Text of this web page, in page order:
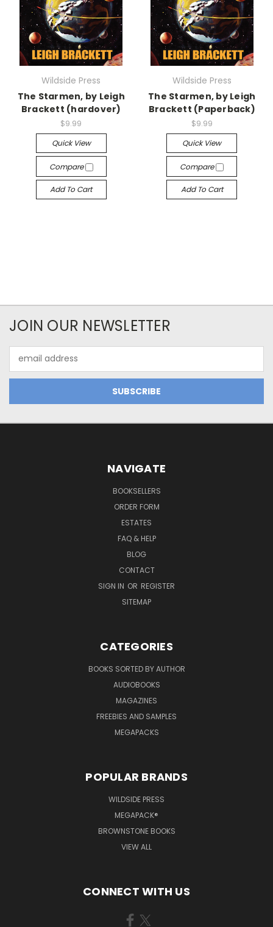
Wildside Press
The Starmen, by Leigh
Brackett (hardover)
$9.99
Quick View
Compare
Add To Cart
Wildside Press
The Starmen, by Leigh
Brackett (Paperback)
$9.99
Quick View
Compare
Add To Cart
JOIN OUR NEWSLETTER
Address
NAVIGATE
BOOKSELLERS
ORDER FORM
ESTATES
FAQ & HELP
BLOG
CONTACT
SIGN IN OR REGISTER
SITEMAP
CATEGORIES
BOOKS SORTED BY AUTHOR
AUDIOBOOKS
MAGAZINES
FREEBIES AND SAMPLES
MEGAPACKS
POPULAR BRANDS
WILDSIDE PRESS
MEGAPACK®
BROWNSTONE BOOKS
VIEW ALL
CONNECT WITH US